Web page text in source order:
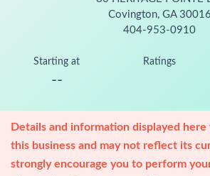
Covington, GA 30016
404-953-0910
Starting at
--
Ratings
Details and information displayed
this business and may not reflect its
strongly encourage you to perform